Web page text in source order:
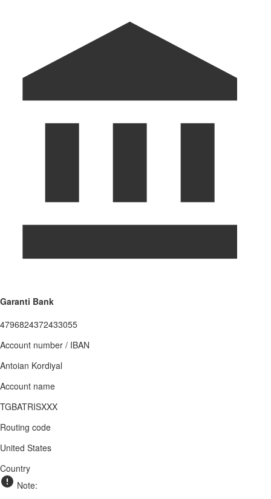
Garanti Bank
4796824372433055
Account number / IBAN
Antoian Kordiyal
Account name
TGBATRISXXX
Routing code
United States
Country
Note: